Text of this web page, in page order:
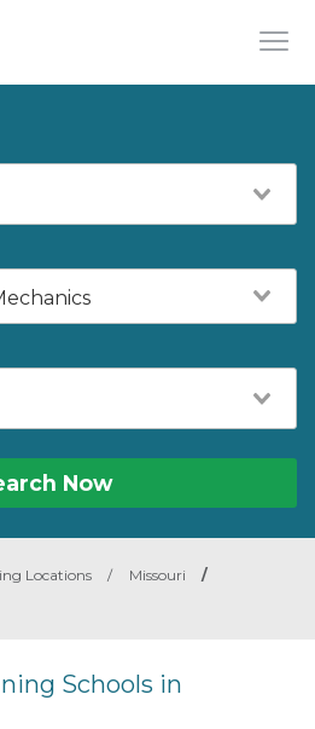
Now
Locations / Missouri
/
Schools in